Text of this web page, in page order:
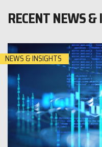
RECENT NEWS
NEWS & INSIGHTS